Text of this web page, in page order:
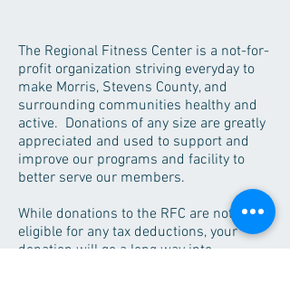
The Regional Fitness Center is a not-for-
profit organization striving everyday to
make Morris, Stevens County, and
surrounding communities healthy and
active. Donations of any size are greatly
appreciated and used to support and
improve our programs and facility to
better serve our members.
While donations to the RFC are not
eligible for any tax deductions, your
donation will go a long way into